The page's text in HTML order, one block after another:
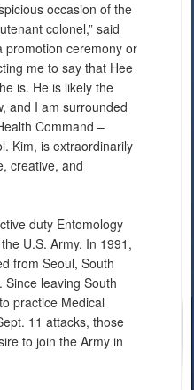
occasion of the
colonel,” said
promotion ceremony or
me to say that Hee
is. He is likely the
and I am surrounded
Command –
Kim, is extraordinarily
creative, and
duty Entomology
U.S. Army. In 1991,
from Seoul, South
Since leaving South
practice Medical
11 attacks, those
to join the Army in